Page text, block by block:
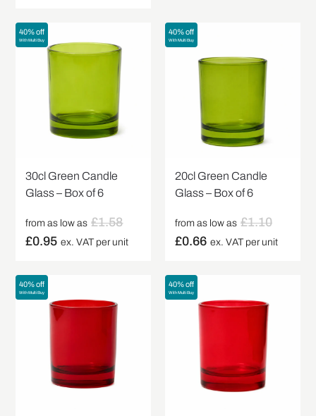
40% off
With Multi Buy
30cl Green Candle
Glass – Box of 6
from as low as £1.58
£0.95 ex. VAT per unit
40% off
With Multi Buy
20cl Green Candle
Glass – Box of 6
from as low as £1.10
£0.66 ex. VAT per unit
40% off
With Multi Buy
40% off
With Multi Buy